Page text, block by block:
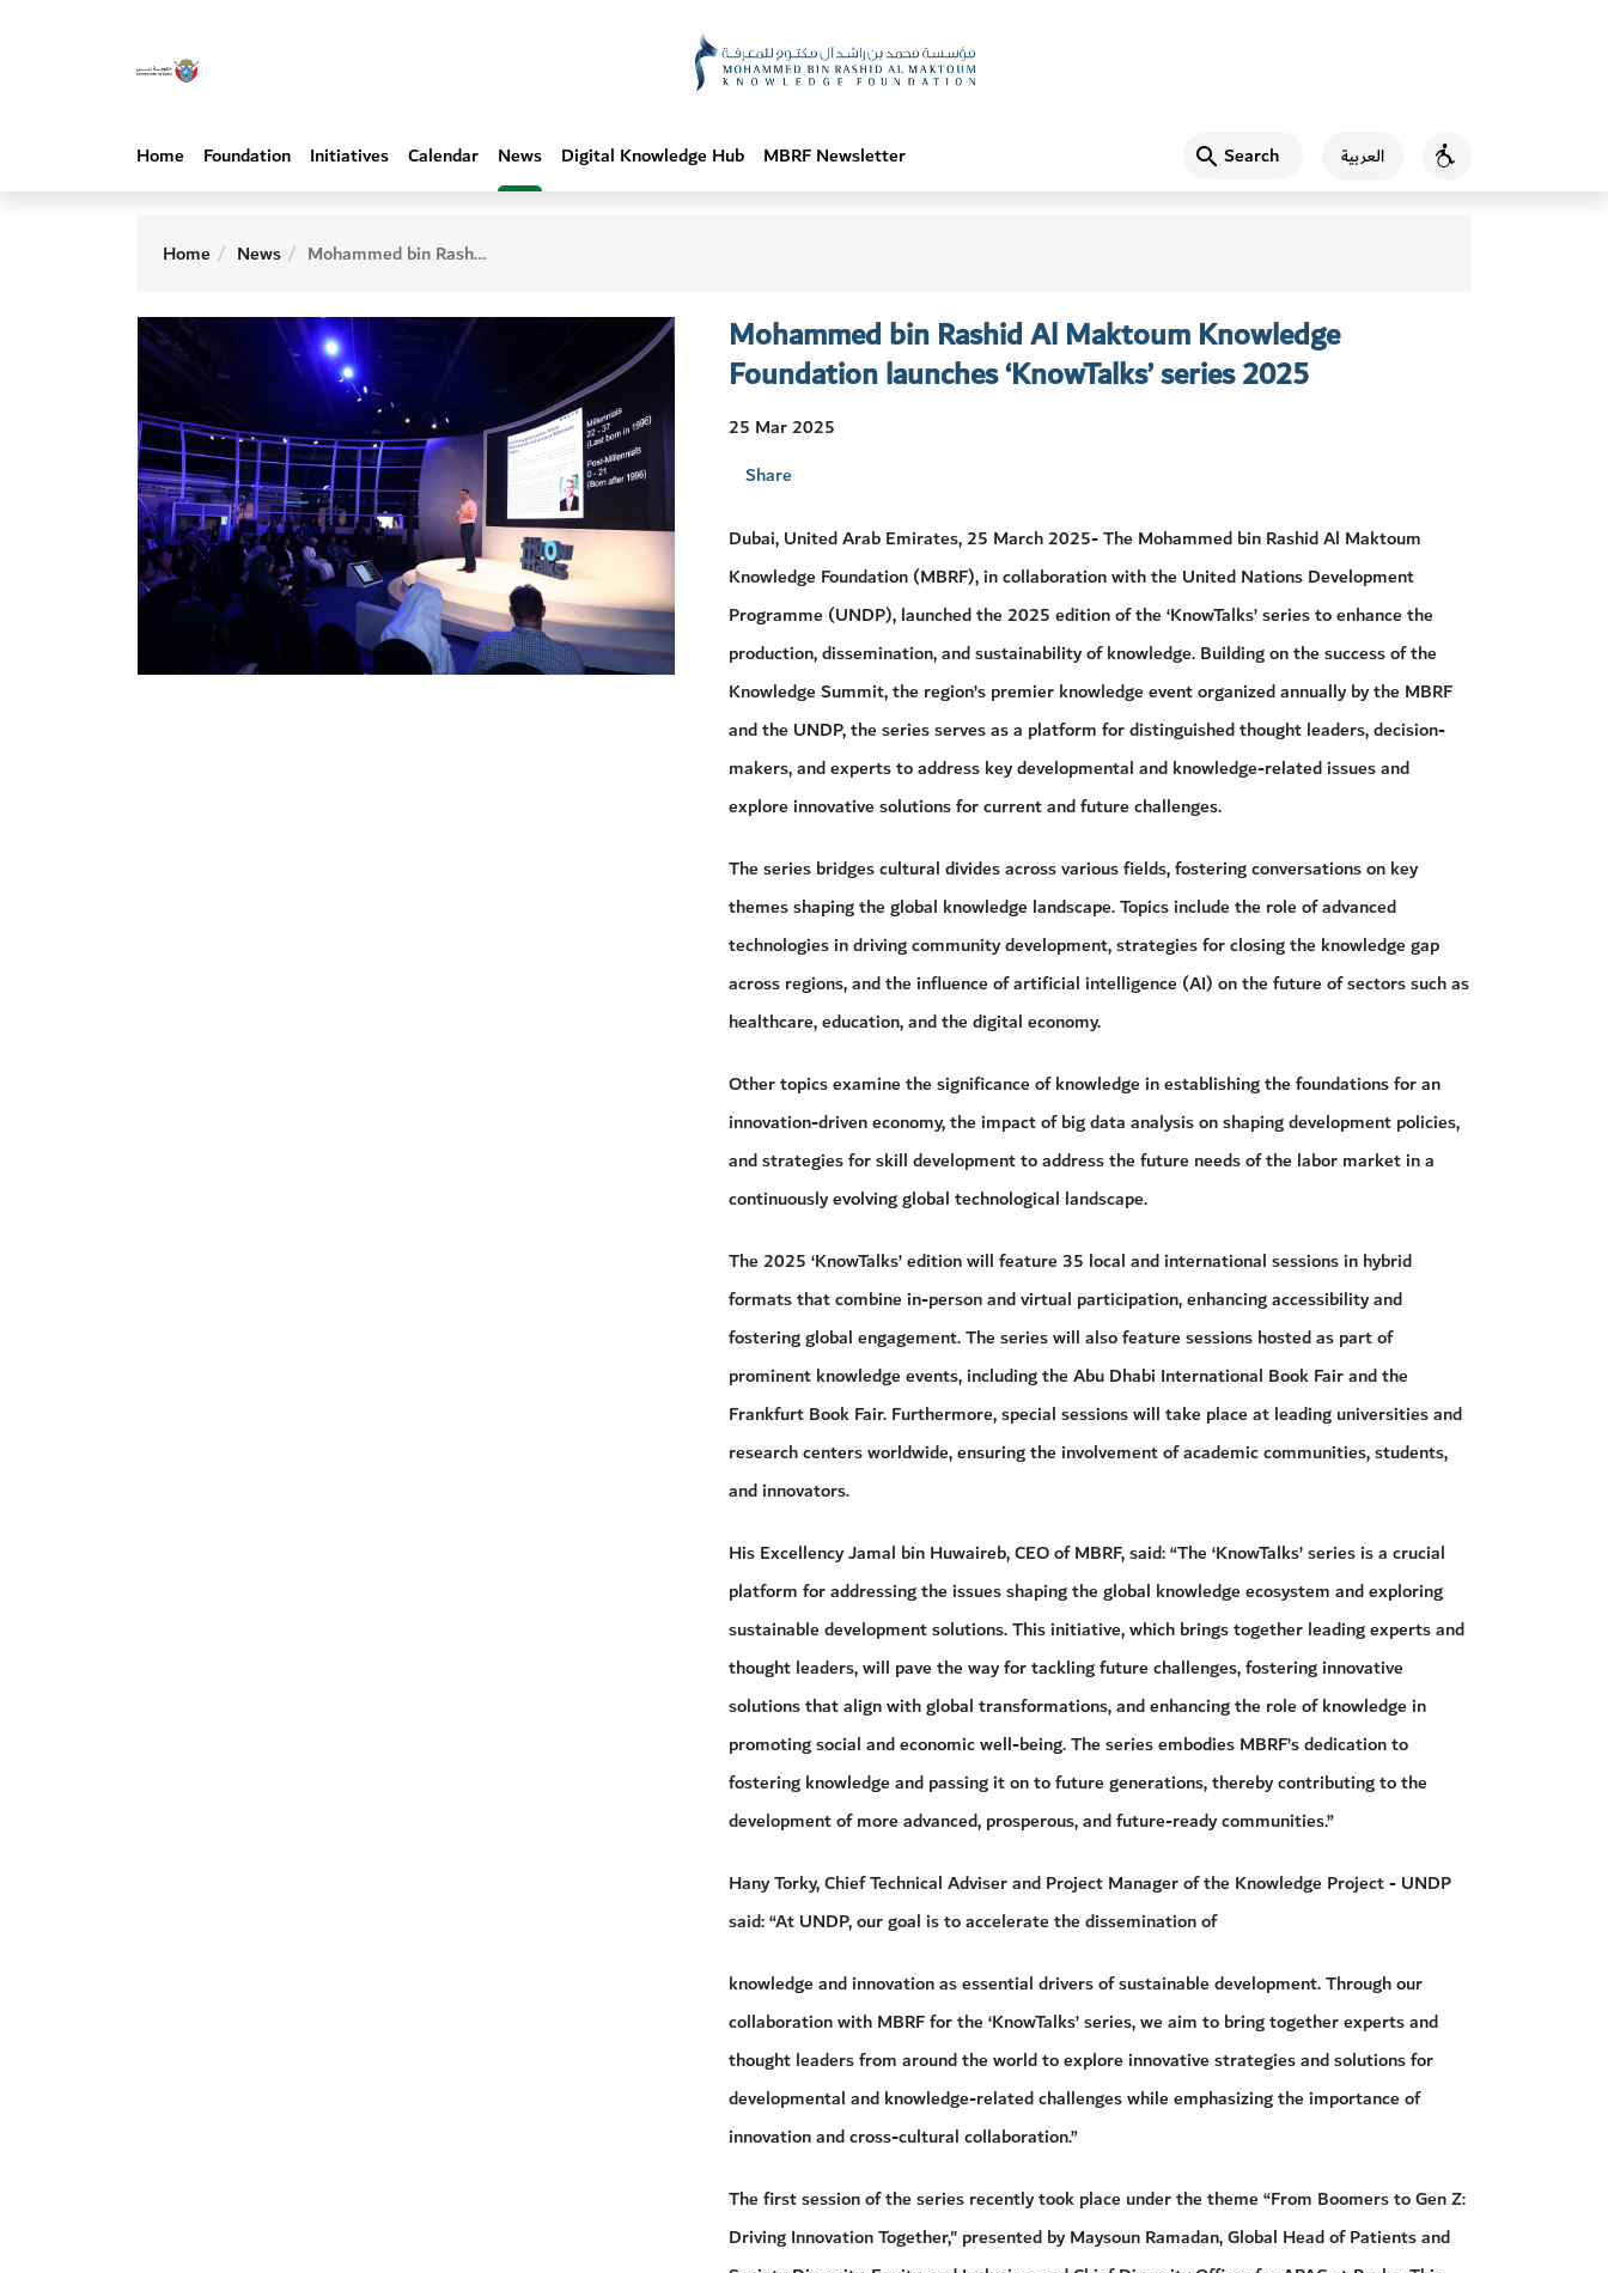
Search العربية Accessibility
Home Foundation Initiatives Calendar News Digital Knowledge Hub MBRF Newsletter
Home News Mohammed bin Rashid Al Maktoum Knowledge Foundation launches ‘KnowTalks’ series 2025
Mohammed bin Rashid Al Maktoum Knowledge
Foundation launches ‘KnowTalks’ series 2025
25 Mar 2025
Share
Dubai, United Arab Emirates, 25 March 2025- The Mohammed bin Rashid Al Maktoum
Knowledge Foundation (MBRF), in collaboration with the United Nations Development
Programme (UNDP), launched the 2025 edition of the ‘KnowTalks’ series to enhance the
production, dissemination, and sustainability of knowledge. Building on the success of the
Knowledge Summit, the region’s premier knowledge event organized annually by the MBRF
and the UNDP, the series serves as a platform for distinguished thought leaders, decision-
makers, and experts to address key developmental and knowledge-related issues and
explore innovative solutions for current and future challenges.
The series bridges cultural divides across various fields, fostering conversations on key
themes shaping the global knowledge landscape. Topics include the role of advanced
technologies in driving community development, strategies for closing the knowledge gap
across regions, and the influence of artificial intelligence (AI) on the future of sectors such as
healthcare, education, and the digital economy.
Other topics examine the significance of knowledge in establishing the foundations for an
innovation-driven economy, the impact of big data analysis on shaping development policies,
and strategies for skill development to address the future needs of the labor market in a
continuously evolving global technological landscape.
The 2025 ‘KnowTalks’ edition will feature 35 local and international sessions in hybrid
formats that combine in-person and virtual participation, enhancing accessibility and
fostering global engagement. The series will also feature sessions hosted as part of
prominent knowledge events, including the Abu Dhabi International Book Fair and the
Frankfurt Book Fair. Furthermore, special sessions will take place at leading universities and
research centers worldwide, ensuring the involvement of academic communities, students,
and innovators.
His Excellency Jamal bin Huwaireb, CEO of MBRF, said: “The ‘KnowTalks’ series is a crucial
platform for addressing the issues shaping the global knowledge ecosystem and exploring
sustainable development solutions. This initiative, which brings together leading experts and
thought leaders, will pave the way for tackling future challenges, fostering innovative
solutions that align with global transformations, and enhancing the role of knowledge in
promoting social and economic well-being. The series embodies MBRF’s dedication to
fostering knowledge and passing it on to future generations, thereby contributing to the
development of more advanced, prosperous, and future-ready communities.”
Hany Torky, Chief Technical Adviser and Project Manager of the Knowledge Project - UNDP
said: “At UNDP, our goal is to accelerate the dissemination of
knowledge and innovation as essential drivers of sustainable development. Through our
collaboration with MBRF for the ‘KnowTalks’ series, we aim to bring together experts and
thought leaders from around the world to explore innovative strategies and solutions for
developmental and knowledge-related challenges while emphasizing the importance of
innovation and cross-cultural collaboration.”
The first session of the series recently took place under the theme “From Boomers to Gen Z:
Driving Innovation Together," presented by Maysoun Ramadan, Global Head of Patients and